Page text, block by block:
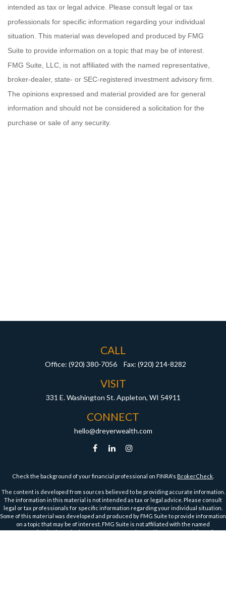
intended as tax or legal advice. Please consult legal or tax
professionals for specific information regarding your individual
situation. This material was developed and produced by FMG
Suite to provide information on a topic that may be of interest.
FMG Suite, LLC, is not affiliated with the named representative,
broker-dealer, state- or SEC-registered investment advisory firm.
The opinions expressed and material provided are for general
information and should not be considered a solicitation for the
purchase or sale of any security.
CALL
Office: (920) 380-7056 Fax: (920) 214-8282
VISIT
331 E. Washington St. Appleton, WI 54911
CONNECT
hello@dreyerwealth.com
Check the background of your financial professional on FINRA's BrokerCheck
The content is developed from sources believed to be providing accurate information.
The information in this material is not intended as tax or legal advice. Please consult
legal or tax professionals for specific information regarding your individual situation.
Some of this material was developed and produced by FMG Suite to provide information
on a topic that may be of interest. FMG Suite is not affiliated with the named
representative, broker - dealer, state - or SEC - registered investment advisory firm.